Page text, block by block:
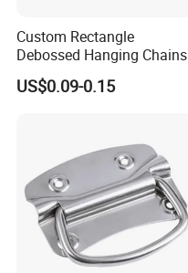
Custom Rectangle
Debossed Hanging Chains
Brand Mark Bag Tag Two
Eyelets Anti-Rust Metal
US$0.09-0.15